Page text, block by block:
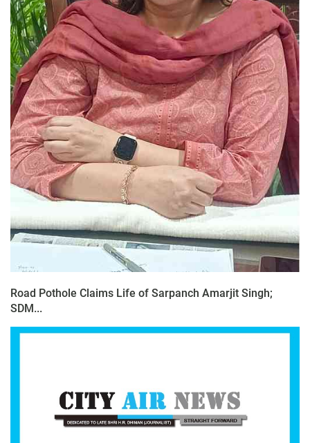
Road Pothole Claims Life of Sarpanch Amarjit Singh;
SDM...